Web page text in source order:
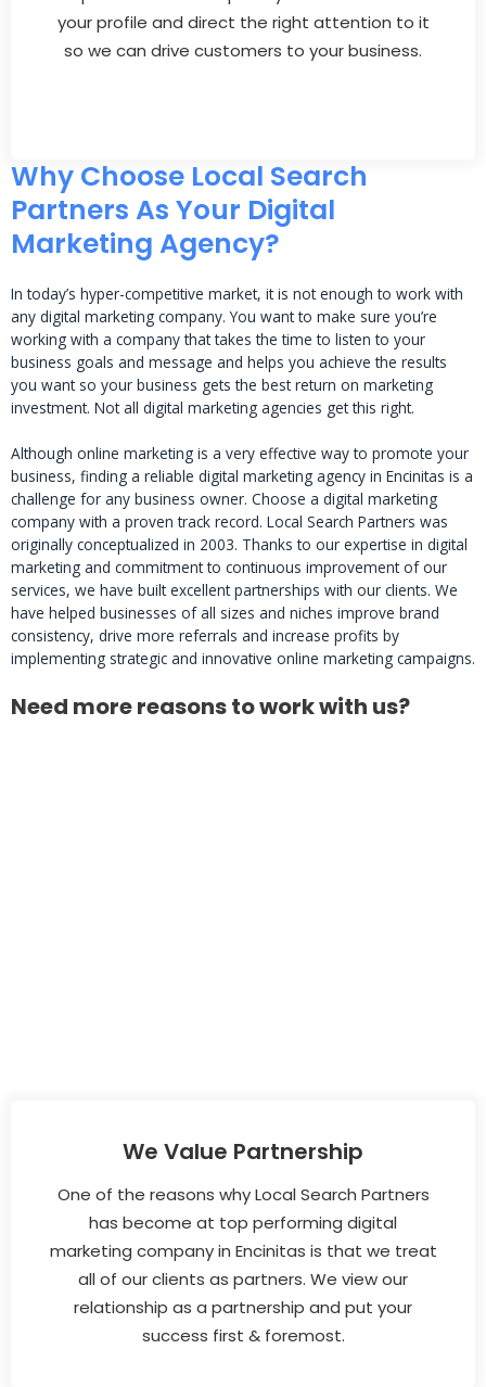
your profile and direct the right attention to it
so we can drive customers to your business.
Why Choose Local Search
Partners As Your Digital
Marketing Agency?
In today’s hyper-competitive market, it is not enough to work with
any digital marketing company. You want to make sure you’re
working with a company that takes the time to listen to your
business goals and message and helps you achieve the results
you want so your business gets the best return on marketing
investment. Not all digital marketing agencies get this right.
Although online marketing is a very effective way to promote your
business, finding a reliable digital marketing agency in Encinitas is a
challenge for any business owner. Choose a digital marketing
company with a proven track record. Local Search Partners was
originally conceptualized in 2003. Thanks to our expertise in digital
marketing and commitment to continuous improvement of our
services, we have built excellent partnerships with our clients. We
have helped businesses of all sizes and niches improve brand
consistency, drive more referrals and increase profits by
implementing strategic and innovative online marketing campaigns.
Need more reasons to work with us?
We Value Partnership
One of the reasons why Local Search Partners
has become at top performing digital
marketing company in Encinitas is that we treat
all of our clients as partners. We view our
relationship as a partnership and put your
success first & foremost.